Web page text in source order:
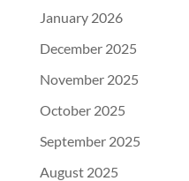
January 2026
December 2025
November 2025
October 2025
September 2025
August 2025